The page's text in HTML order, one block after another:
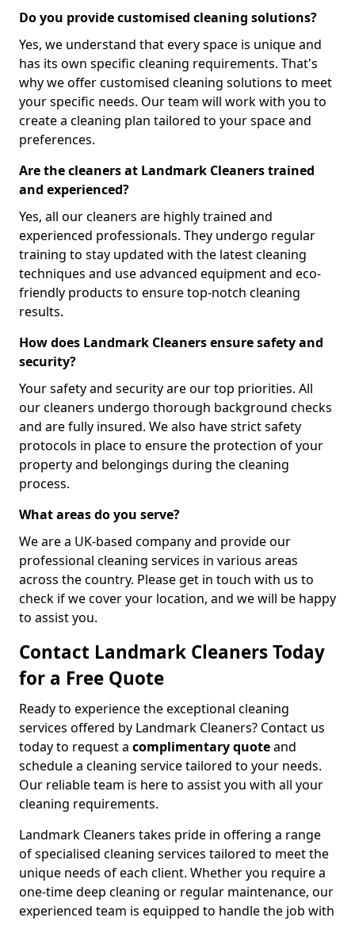
Do you provide customised cleaning solutions?
Yes, we understand that every space is unique and
has its own specific cleaning requirements. That's
why we offer customised cleaning solutions to meet
your specific needs. Our team will work with you to
create a cleaning plan tailored to your space and
preferences.
Are the cleaners at Landmark Cleaners trained
and experienced?
Yes, all our cleaners are highly trained and
experienced professionals. They undergo regular
training to stay updated with the latest cleaning
techniques and use advanced equipment and eco-
friendly products to ensure top-notch cleaning
results.
How does Landmark Cleaners ensure safety and
security?
Your safety and security are our top priorities. All
our cleaners undergo thorough background checks
and are fully insured. We also have strict safety
protocols in place to ensure the protection of your
property and belongings during the cleaning
process.
What areas do you serve?
We are a UK-based company and provide our
professional cleaning services in various areas
across the country. Please get in touch with us to
check if we cover your location, and we will be happy
to assist you.
Contact Landmark Cleaners Today
for a Free Quote
Ready to experience the exceptional cleaning
services offered by Landmark Cleaners? Contact us
today to request a complimentary quoteand
schedule a cleaning service tailored to your needs.
Our reliable team is here to assist you with all your
cleaning requirements.
Landmark Cleaners takes pride in offering a range
of specialised cleaning services tailored to meet the
unique needs of each client. Whether you require a
one-time deep cleaning or regular maintenance, our
experienced team is equipped to handle the job with